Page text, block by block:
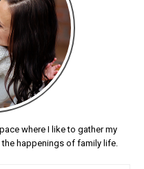
where I like to gather my
happenings of family life.